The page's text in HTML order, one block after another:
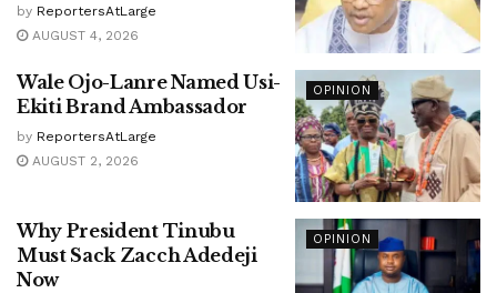
by ReportersAtLarge
AUGUST 4, 2026
OPINION
Wale Ojo-Lanre Named Usi-
Ekiti Brand Ambassador
by ReportersAtLarge
AUGUST 2, 2026
OPINION
Why President Tinubu
Must Sack Zacch Adedeji
Now